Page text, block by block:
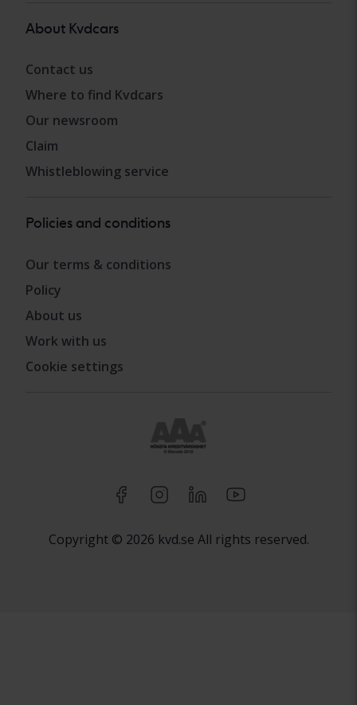
About Kvdcars
Contact us
Where to find Kvdcars
Our newsroom
Claim
Whistleblowing service
Policies and conditions
Our terms & conditions
Policy
About us
Work with us
Cookie settings
Copyright © 2026 kvd.se All rights reserved.